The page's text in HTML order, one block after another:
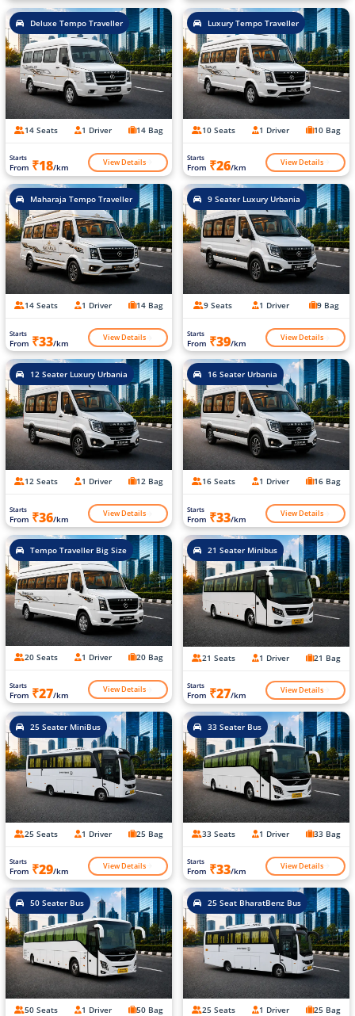
Deluxe Tempo Traveller
14 Seats 1 Driver 14 Bag
Starts
From ₹18/km View Details
Luxury Tempo Traveller
10 Seats 1 Driver 10 Bag
Starts
From ₹26/km View Details
Maharaja Tempo Traveller
14 Seats 1 Driver 14 Bag
Starts
From ₹33/km View Details
9 Seater Luxury Urbania
9 Seats 1 Driver 9 Bag
Starts
From ₹39/km View Details
12 Seater Luxury Urbania
12 Seats 1 Driver 12 Bag
Starts
From ₹36/km View Details
16 Seater Urbania
16 Seats 1 Driver 16 Bag
Starts
From ₹33/km View Details
Tempo Traveller Big Size
20 Seats 1 Driver 20 Bag
Starts
From ₹27/km View Details
21 Seater Minibus
21 Seats 1 Driver 21 Bag
Starts
From ₹27/km View Details
25 Seater MiniBus
25 Seats 1 Driver 25 Bag
Starts
From ₹29/km View Details
33 Seater Bus
33 Seats 1 Driver 33 Bag
Starts
From ₹33/km View Details
50 Seater Bus
50 Seats 1 Driver 50 Bag
25 Seat BharatBenz Bus
25 Seats 1 Driver 25 Bag